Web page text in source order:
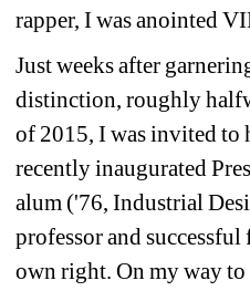
rapper, I was anointed
Just weeks after
distinction, roughly
of 2015, I was invited to
recently inaugurated
alum ('76, Industrial
professor and
own right. On my way